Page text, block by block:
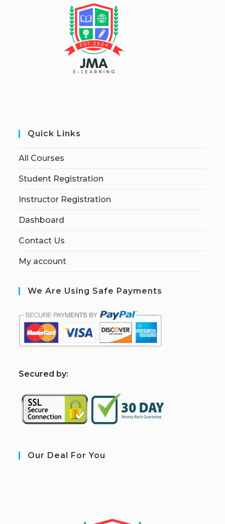
Quick Links
All Courses
Student Registration
Instructor Registration
Dashboard
Contact Us
My account
We Are Using Safe Payments
Secured by:
Our Deal For You